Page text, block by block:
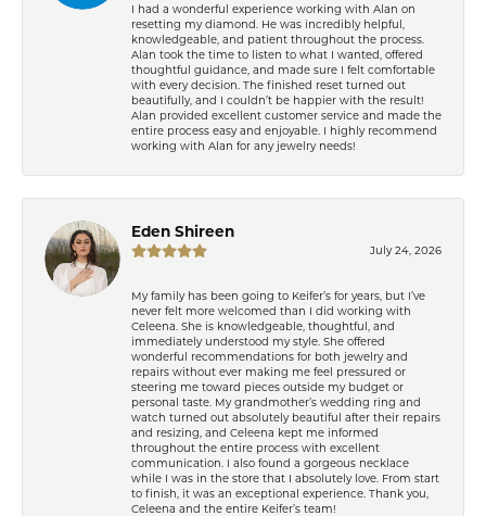
I had a wonderful experience working with Alan on
resetting my diamond. He was incredibly helpful,
knowledgeable, and patient throughout the process.
Alan took the time to listen to what I wanted, offered
thoughtful guidance, and made sure I felt comfortable
with every decision. The finished reset turned out
beautifully, and I couldn’t be happier with the result!
Alan provided excellent customer service and made the
entire process easy and enjoyable. I highly recommend
working with Alan for any jewelry needs!
Eden Shireen
July 24, 2026
My family has been going to Keifer’s for years, but I’ve
never felt more welcomed than I did working with
Celeena. She is knowledgeable, thoughtful, and
immediately understood my style. She offered
wonderful recommendations for both jewelry and
repairs without ever making me feel pressured or
steering me toward pieces outside my budget or
personal taste. My grandmother’s wedding ring and
watch turned out absolutely beautiful after their repairs
and resizing, and Celeena kept me informed
throughout the entire process with excellent
communication. I also found a gorgeous necklace
while I was in the store that I absolutely love. From start
to finish, it was an exceptional experience. Thank you,
Celeena and the entire Keifer’s team!